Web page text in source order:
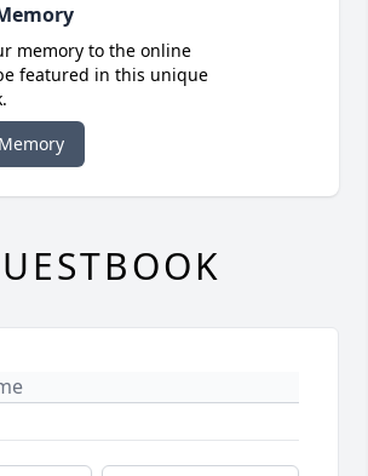
memory to the online
featured in this unique